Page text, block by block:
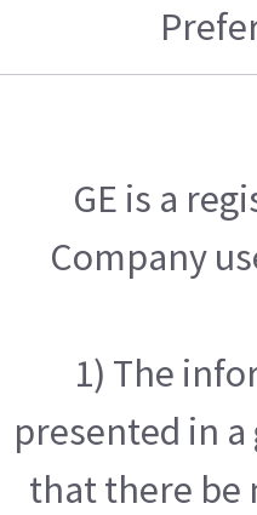
GE is a
Company
1) The
presented in
that there be